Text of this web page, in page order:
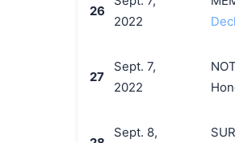
26
2022
27
Sept. 7,
2022
Sept. 8,